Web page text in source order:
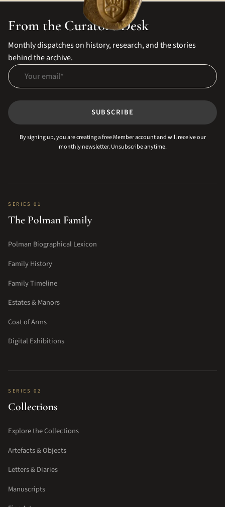
From the Curator's Desk
Monthly dispatches on history, research, and the stories
behind the archive.
Your email
SUBSCRIBE
By signing up, you are creating a free Member account and will receive our
monthly newsletter. Unsubscribe anytime.
SERIES 01
The Polman Family
Polman Biographical Lexicon
Family History
Family Timeline
Estates & Manors
Coat of Arms
Digital Exhibitions
SERIES 02
Collections
Explore the Collections
Artefacts & Objects
Letters & Diaries
Manuscripts